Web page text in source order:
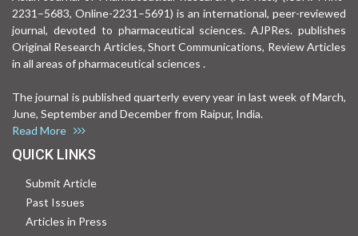
2231–5683, Online-2231–5691) is an international, peer-reviewed
journal, devoted to pharmaceutical sciences. AJPRes. publishes
Original Research Articles, Short Communications, Review Articles
in all areas of pharmaceutical sciences .
The journal is published quarterly every year in last week of March,
June, September and December from Raipur, India.
Read More
QUICK LINKS
Submit Article
Past Issues
Articles in Press